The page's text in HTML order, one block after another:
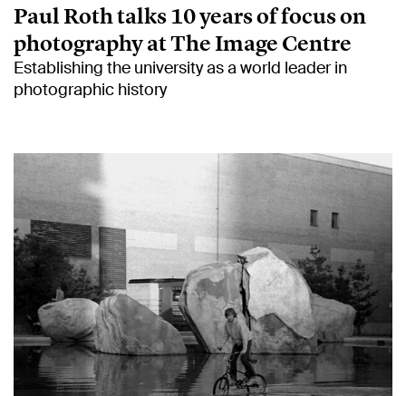
Paul Roth talks 10 years of focus on
photography at The Image Centre
Establishing the university as a world leader in
photographic history